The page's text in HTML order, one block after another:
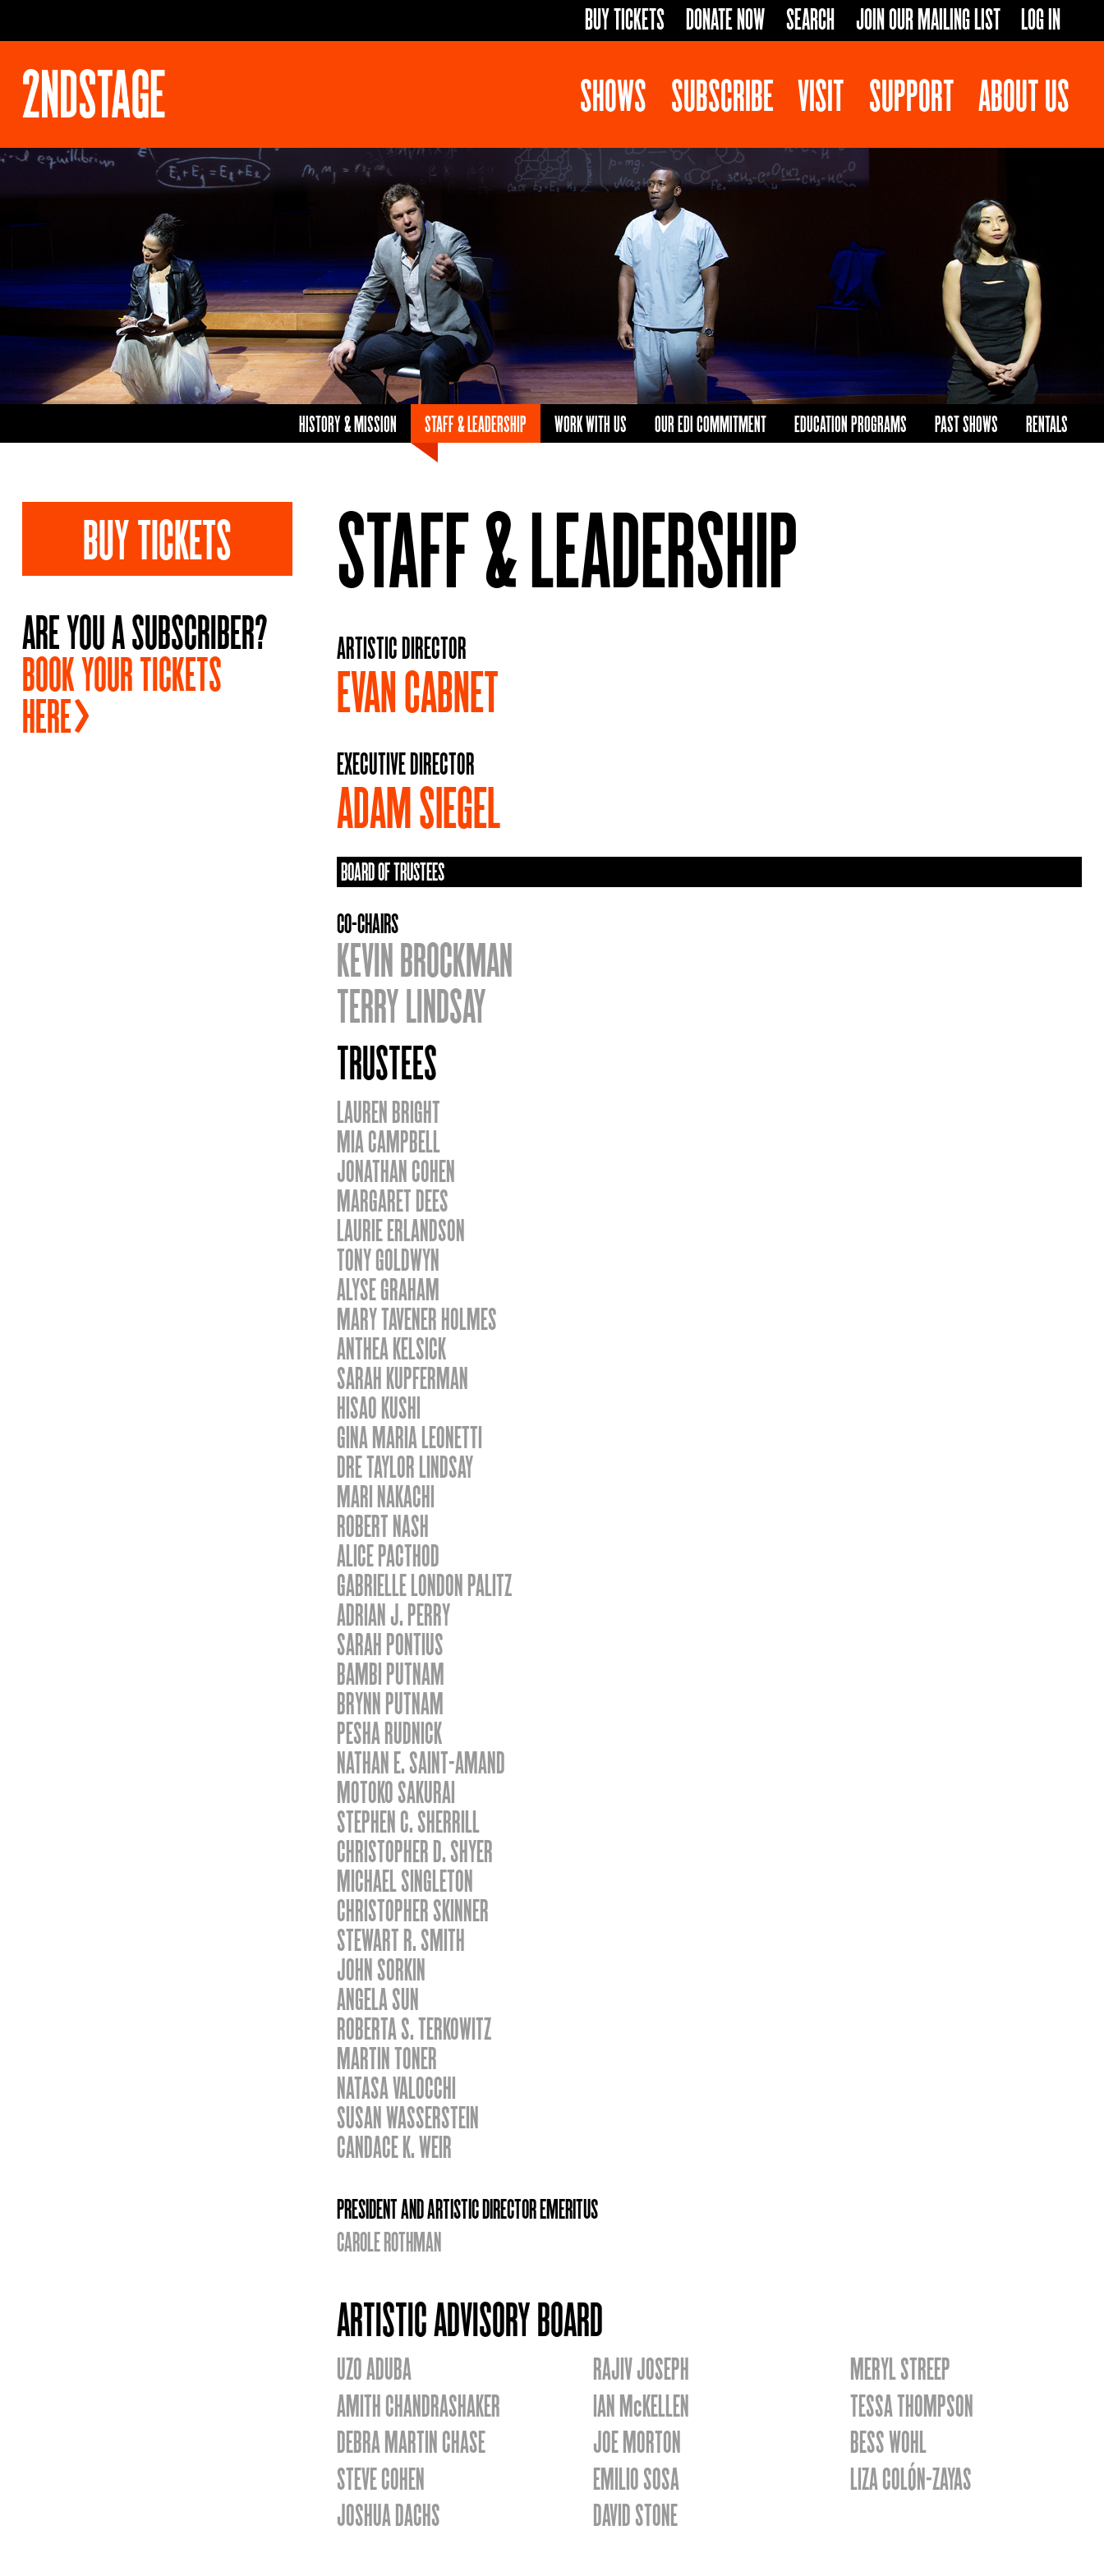
BUY TICKETS DONATE NOW SEARCH JOIN OUR MAILING LIST LOG IN
SHOWS SUBSCRIBE VISIT SUPPORT ABOUT US
HISTORY & MISSION STAFF & LEADERSHIP WORK WITH US OUR EDI COMMITMENT EDUCATION PROGRAMS PAST SHOWS RENTALS
BUY TICKETS
ARE YOU A SUBSCRIBER?
BOOK YOUR TICKETS
HERE
STAFF & LEADERSHIP
ARTISTIC DIRECTOR
EVAN CABNET
EXECUTIVE DIRECTOR
ADAM SIEGEL
BOARD OF TRUSTEES
CO-CHAIRS
KEVIN BROCKMAN
TERRY LINDSAY
TRUSTEES
LAUREN BRIGHT
MIA CAMPBELL
JONATHAN COHEN
MARGARET DEES
LAURIE ERLANDSON
TONY GOLDWYN
ALYSE GRAHAM
MARY TAVENER HOLMES
ANTHEA KELSICK
SARAH KUPFERMAN
HISAO KUSHI
GINA MARIA LEONETTI
DRE TAYLOR LINDSAY
MARI NAKACHI
ROBERT NASH
ALICE PACTHOD
GABRIELLE LONDON PALITZ
ADRIAN J. PERRY
SARAH PONTIUS
BAMBI PUTNAM
BRYNN PUTNAM
PESHA RUDNICK
NATHAN E. SAINT-AMAND
MOTOKO SAKURAI
STEPHEN C. SHERRILL
CHRISTOPHER D. SHYER
MICHAEL SINGLETON
CHRISTOPHER SKINNER
STEWART R. SMITH
JOHN SORKIN
ANGELA SUN
ROBERTA S. TERKOWITZ
MARTIN TONER
NATASA VALOCCHI
SUSAN WASSERSTEIN
CANDACE K. WEIR
PRESIDENT AND ARTISTIC DIRECTOR EMERITUS
CAROLE ROTHMAN
ARTISTIC ADVISORY BOARD
UZO ADUBA
AMITH CHANDRASHAKER
DEBRA MARTIN CHASE
STEVE COHEN
JOSHUA DACHS
RAJIV JOSEPH
IAN McKELLEN
JOE MORTON
EMILIO SOSA
DAVID STONE
MERYL STREEP
TESSA THOMPSON
BESS WOHL
LIZA COLÓN-ZAYAS